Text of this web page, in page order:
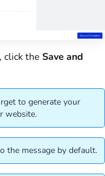
click the Save and
to generate your
website.
the message by default.